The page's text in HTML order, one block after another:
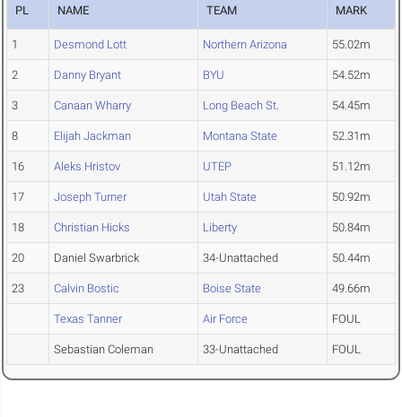
PL NAME TEAM MARK
1 Desmond Lott Northern Arizona 55.02m
2 Danny Bryant BYU 54.52m
3 Canaan Wharry Long Beach St. 54.45m
8 Elijah Jackman Montana State 52.31m
16 Aleks Hristov UTEP 51.12m
17 Joseph Turner Utah State 50.92m
18 Christian Hicks Liberty 50.84m
20 Daniel Swarbrick 34-Unattached 50.44m
23 Calvin Bostic Boise State 49.66m
Texas Tanner Air Force FOUL
Sebastian Coleman 33-Unattached FOUL